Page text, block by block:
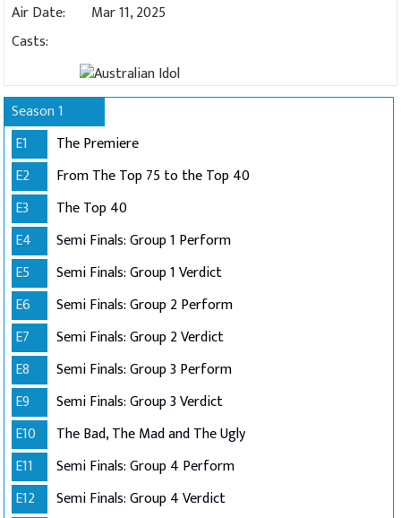
Air Date:
Mar 11, 2025
Casts:
Season 1
E1
The Premiere
E2
From The Top 75 to the Top 40
E3
The Top 40
E4
Semi Finals: Group 1 Perform
E5
Semi Finals: Group 1 Verdict
E6
Semi Finals: Group 2 Perform
E7
Semi Finals: Group 2 Verdict
E8
Semi Finals: Group 3 Perform
E9
Semi Finals: Group 3 Verdict
E10
The Bad, The Mad and The Ugly
E11
Semi Finals: Group 4 Perform
E12
Semi Finals: Group 4 Verdict